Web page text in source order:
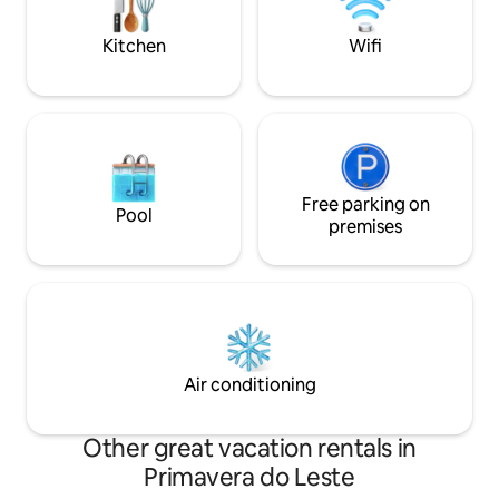
descansar.
Kitchen Wifi
Pool
Free parking on
premises
Air conditioning
Other great vacation rentals in
Primavera do Leste